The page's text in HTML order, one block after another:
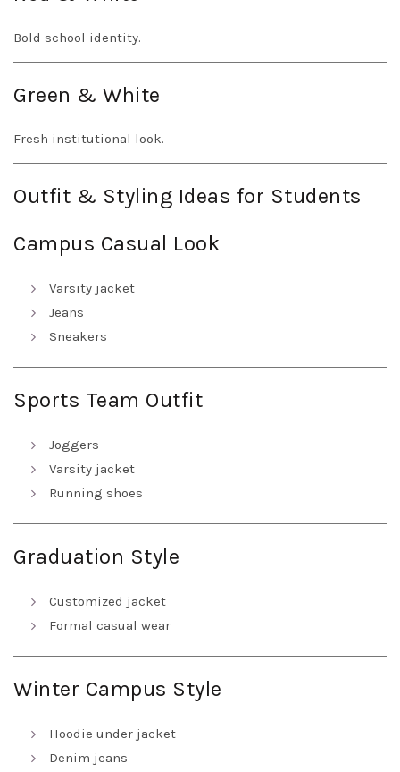
Bold school identity.
Green & White
Fresh institutional look.
Outfit & Styling Ideas for Students
Campus Casual Look
Varsity jacket
Jeans
Sneakers
Sports Team Outfit
Joggers
Varsity jacket
Running shoes
Graduation Style
Customized jacket
Formal casual wear
Winter Campus Style
Hoodie under jacket
Denim jeans